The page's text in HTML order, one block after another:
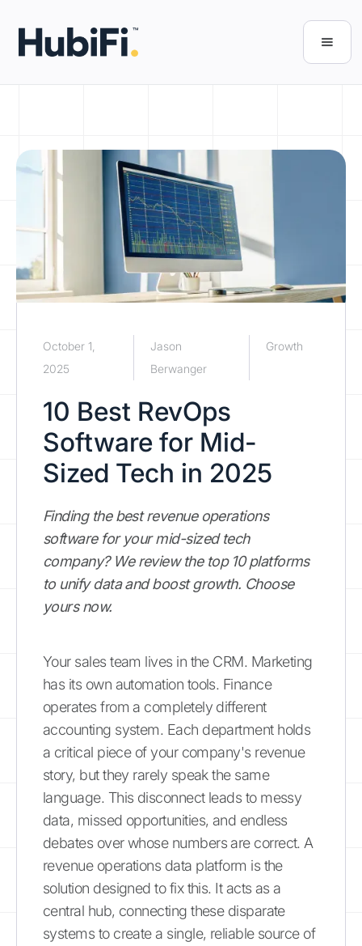
October 1,
2025
Jason
Berwanger
Growth
10 Best RevOps
Software for Mid-
Sized Tech in 2025
Finding the best revenue operations
software for your mid-sized tech
company? We review the top 10 platforms
to unify data and boost growth. Choose
yours now.
Your sales team lives in the CRM. Marketing
has its own automation tools. Finance
operates from a completely different
accounting system. Each department holds
a critical piece of your company's revenue
story, but they rarely speak the same
language. This disconnect leads to messy
data, missed opportunities, and endless
debates over whose numbers are correct. A
revenue operations data platform is the
solution designed to fix this. It acts as a
central hub, connecting these disparate
systems to create a single, reliable source of